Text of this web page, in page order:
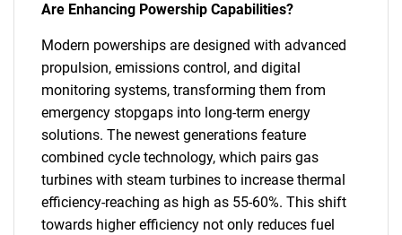
Are Enhancing Powership Capabilities?
Modern powerships are designed with advanced
propulsion, emissions control, and digital
monitoring systems, transforming them from
emergency stopgaps into long-term energy
solutions. The newest generations feature
combined cycle technology, which pairs gas
turbines with steam turbines to increase thermal
efficiency-reaching as high as 55-60%. This shift
towards higher efficiency not only reduces fuel